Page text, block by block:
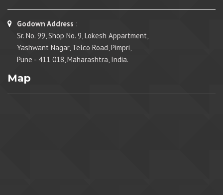
Godown Address :
Sr. No. 99, Shop No. 9, Lokesh Appartment,
Yashwant Nagar, Telco Road, Pimpri,
Pune - 411 018, Maharashtra, India.
Map